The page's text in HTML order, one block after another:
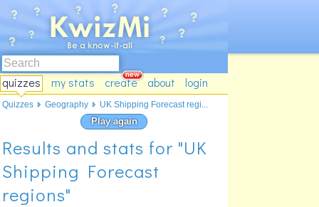
quizzes my stats create about login
Play again
Results and stats for "UK
Shipping Forecast
regions"
Quizzes Geography UK Shipping Forecast regi...